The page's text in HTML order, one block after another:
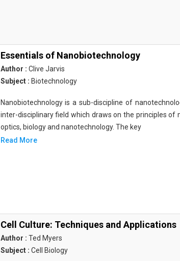
Essentials of Nanobiotechnology
Author : Clive Jarvis
Subject : Biotechnology
Nanobiotechnology is a sub-discipline of
inter-disciplinary field which draws on the principles of
optics, biology and nanotechnology. The key
Read More
Cell Culture: Techniques and Applications
Author : Ted Myers
Subject : Cell Biology